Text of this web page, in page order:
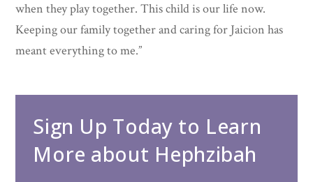
when they play together. This child is our life now.
Keeping our family together and caring for Jaicion has
meant everything to me.”
Sign Up Today to Learn
More about Hephzibah